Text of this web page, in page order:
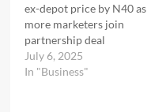
ex-depot price by N40 as
more marketers join
partnership deal
July 6, 2025
In "Business"